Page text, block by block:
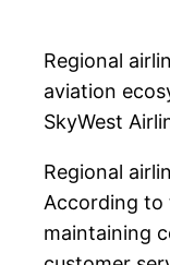
Regional
aviation
SkyWest
Regional
According to
maintaining